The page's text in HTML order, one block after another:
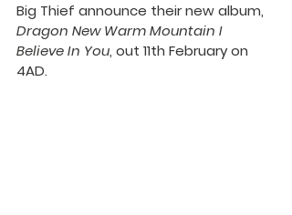
Big Thief announce their new album,
Dragon New Warm Mountain I
Believe In You, out 11th February on
4AD.